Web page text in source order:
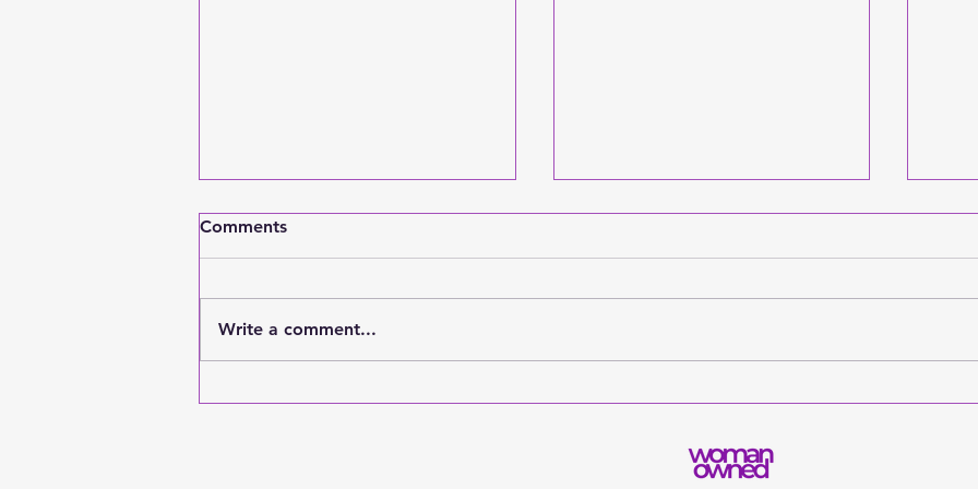
Adulting App’s
Collaboration with West
Comments
Write a comment...